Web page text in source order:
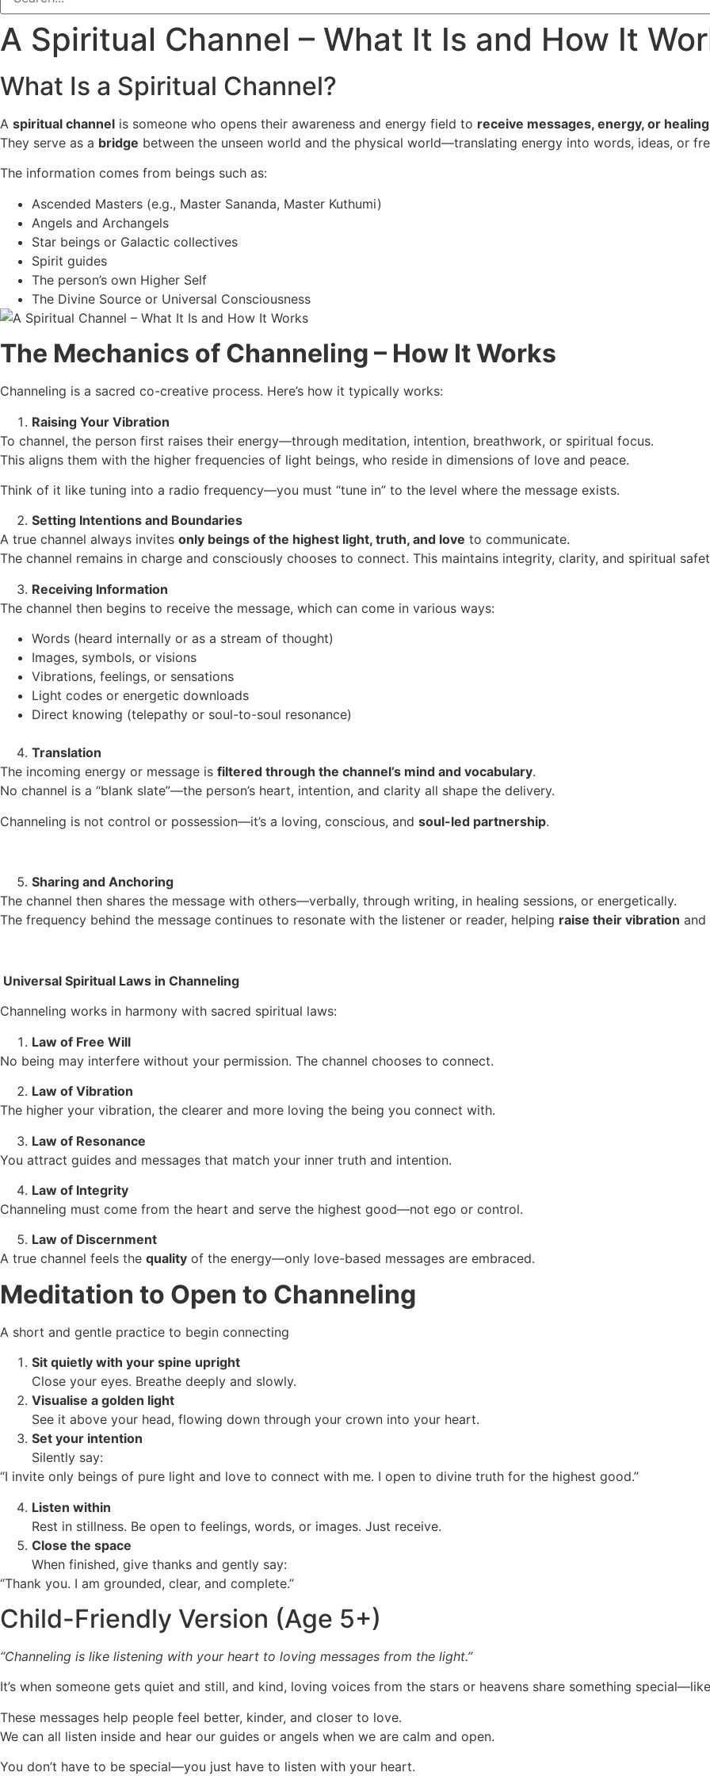
A Spiritual Channel – What It Is and How It
What Is a Spiritual Channel?
A spiritual channel is someone who opens their awareness and energy field to receive messages, energy, or
They serve as a bridge between the unseen world and the physical world—translating energy into words, ideas, or
The information comes from beings such as:
Ascended Masters (e.g., Master Sananda, Master Kuthumi)
Angels and Archangels
Star beings or Galactic collectives
Spirit guides
The person’s own Higher Self
The Divine Source or Universal Consciousness
The Mechanics of Channeling – How It Works
Channeling is a sacred co-creative process. Here’s how it typically works:
Raising Your Vibration
To channel, the person first raises their energy—through meditation, intention, breathwork, or spiritual focus.
This aligns them with the higher frequencies of light beings, who reside in dimensions of love and peace.
Think of it like tuning into a radio frequency—you must “tune in” to the level where the message exists.
Setting Intentions and Boundaries
A true channel always invites only beings of the highest light, truth, and love to communicate.
The channel remains in charge and consciously chooses to connect. This maintains integrity, clarity, and spiritual
Receiving Information
The channel then begins to receive the message, which can come in various ways:
Words (heard internally or as a stream of thought)
Images, symbols, or visions
Vibrations, feelings, or sensations
Light codes or energetic downloads
Direct knowing (telepathy or soul-to-soul resonance)
Translation
The incoming energy or message is filtered through the channel’s mind and vocabulary.
No channel is a “blank slate”—the person’s heart, intention, and clarity all shape the delivery.
Channeling is not control or possession—it’s a loving, conscious, and soul-led partnership.
Sharing and Anchoring
The channel then shares the message with others—verbally, through writing, in healing sessions, or energetically.
The frequency behind the message continues to resonate with the listener or reader, helping raise their vibration and
Universal Spiritual Laws in Channeling
Channeling works in harmony with sacred spiritual laws:
Law of Free Will
No being may interfere without your permission. The channel chooses to connect.
Law of Vibration
The higher your vibration, the clearer and more loving the being you connect with.
Law of Resonance
You attract guides and messages that match your inner truth and intention.
Law of Integrity
Channeling must come from the heart and serve the highest good—not ego or control.
Law of Discernment
A true channel feels the quality of the energy—only love-based messages are embraced.
Meditation to Open to Channeling
A short and gentle practice to begin connecting
Sit quietly with your spine upright
Close your eyes. Breathe deeply and slowly.
Visualise a golden light
See it above your head, flowing down through your crown into your heart.
Set your intention
Silently say:
“I invite only beings of pure light and love to connect with me. I open to divine truth for the highest good.”
Listen within
Rest in stillness. Be open to feelings, words, or images. Just receive.
Close the space
When finished, give thanks and gently say:
“Thank you. I am grounded, clear, and complete.”
Child-Friendly Version (Age 5+)
“Channeling is like listening with your heart to loving messages from the light.”
It’s when someone gets quiet and still, and kind, loving voices from the stars or heavens share something
These messages help people feel better, kinder, and closer to love.
We can all listen inside and hear our guides or angels when we are calm and open.
You don’t have to be special—you just have to listen with your heart.